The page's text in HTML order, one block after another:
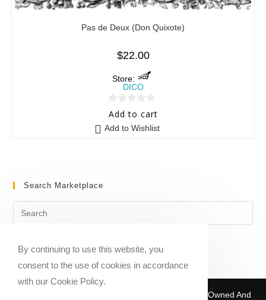
Pas de Deux (Don Quixote)
$22.00
Store:
DICO
0
Add to cart
Add to Wishlist
Search Marketplace
Copyright © 2020-2026 Sheet Music Marketplace | Owned And
By continuing to use this website, you
consent to the use of cookies in accordance
with our Cookie Policy.